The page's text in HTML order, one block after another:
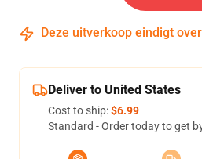
Deze uitverkoop eindigt over
Deliver to United States
Cost to ship:$6.99
Standard - Order today to get